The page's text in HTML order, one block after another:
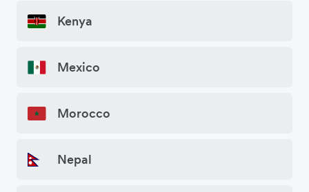
Kenya
Mexico
Morocco
Nepal